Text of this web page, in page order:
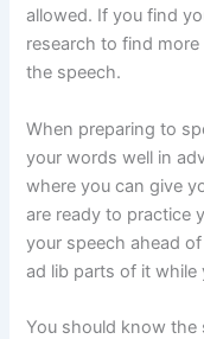
allowed. If you find
research to find
the speech.
When preparing to
your words well in
where you can give
are ready to practice
your speech ahead
ad lib parts of it while
You should know the